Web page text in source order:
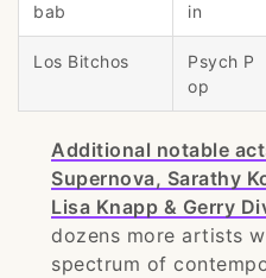
bab
in
Los Bitchos
Psych P
op
Additional notable
Supernova, Sarathy
Lisa Knapp & Gerry
dozens more artists
spectrum of